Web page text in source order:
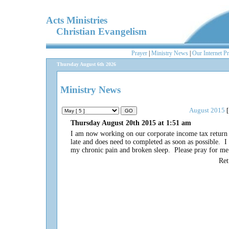
Acts Ministries
Christian Evangelism
Prayer Ministry News Our Internet
Thursday August 6th 2026
Ministry News
August 2015
Thursday August 20th 2015 at 1:51 am
I am now working on our corporate income tax
late and does need to completed as soon as
my chronic pain and broken sleep. Please pray for